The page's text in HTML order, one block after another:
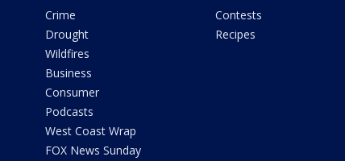
Crime
Drought
Wildfires
Business
Consumer
Podcasts
West Coast Wrap
FOX News Sunday
Contests
Recipes